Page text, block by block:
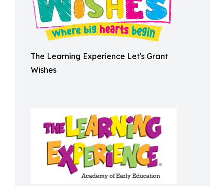
The Learning Experience Let's Grant
Wishes